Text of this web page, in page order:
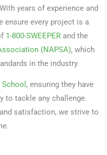
years of experience and
ensure every project is a
1-800-SWEEPER and the
(NAPSA), which
in the industry.
, ensuring they have
to tackle any challenge.
satisfaction, we strive to